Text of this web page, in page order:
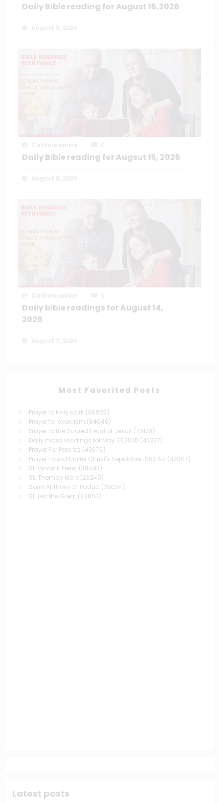
Daily Bible reading for August 16,2026
Daily Bible reading for Augsut 15, 2026
Daily bible readings for August 14,
2026
Most Favorited Posts
Prayer to Holy spirit (96935)
Prayer for exorcism (84046)
Prayer to the Sacred Heart of Jesus (76129)
Daily mass readings for May 27,2025 (47237)
Prayer For Parents (43676)
Prayer Found Under Christ's Sepulchre 1503 Ad (42807)
St. Vincent Ferrer (38493)
St. Thomas More (26249)
Saint Anthony of Padua (25034)
St. Leo the Great (24853)
Latest posts